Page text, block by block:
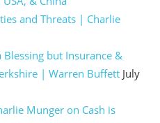
and Threats | Charlie
Blessing but Insurance &
| Warren Buffett July
Munger on Cash is